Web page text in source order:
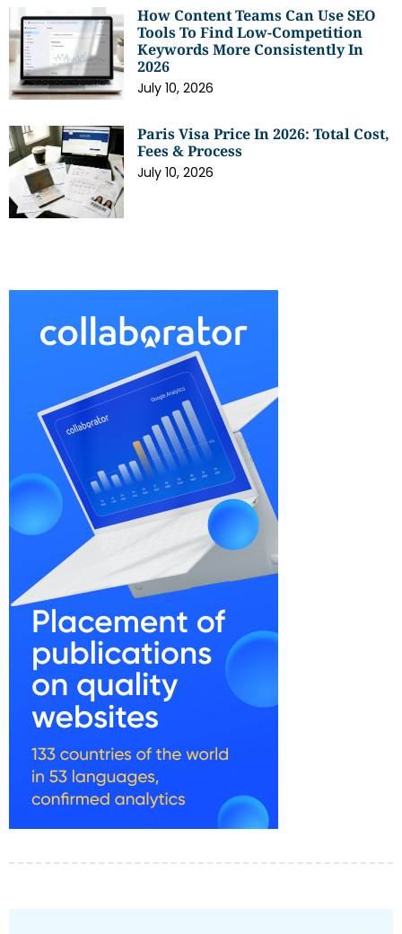
How Content Teams Can Use SEO
Tools To Find Low-Competition
Keywords More Consistently In
2026
July 10, 2026
Paris Visa Price In 2026: Total Cost,
Fees & Process
July 10, 2026